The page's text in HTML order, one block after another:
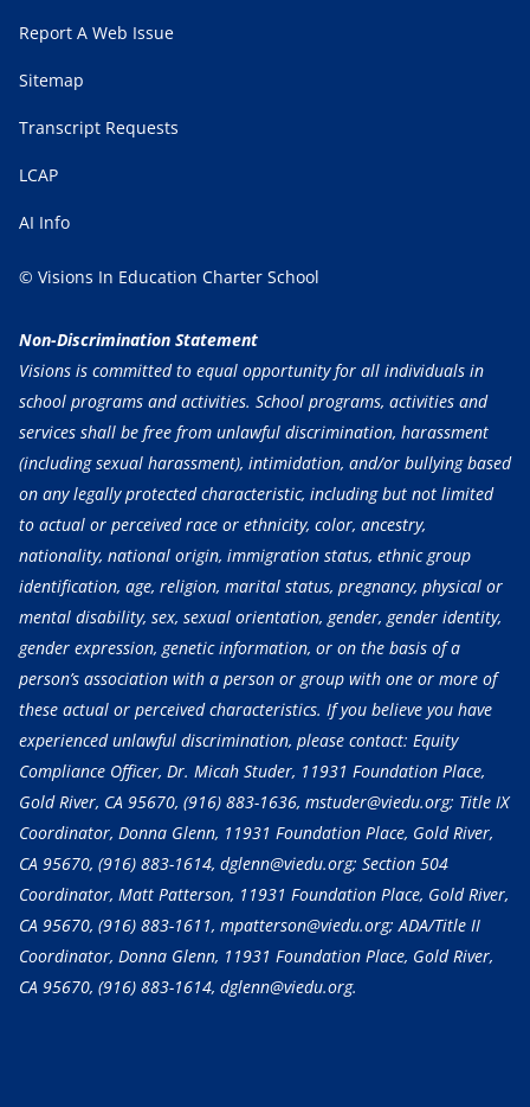
Report A Web Issue
Sitemap
Transcript Requests
LCAP
AI Info
© Visions In Education Charter School
Non-Discrimination Statement
Visions is committed to equal opportunity for all individuals in
school programs and activities. School programs, activities and
services shall be free from unlawful discrimination, harassment
(including sexual harassment), intimidation, and/or bullying based
on any legally protected characteristic, including but not limited
to actual or perceived race or ethnicity, color, ancestry,
nationality, national origin, immigration status, ethnic group
identification, age, religion, marital status, pregnancy, physical or
mental disability, sex, sexual orientation, gender, gender identity,
gender expression, genetic information, or on the basis of a
person’s association with a person or group with one or more of
these actual or perceived characteristics. If you believe you have
experienced unlawful discrimination, please contact: Equity
Compliance Officer, Dr. Micah Studer, 11931 Foundation Place,
Gold River, CA 95670, (916) 883-1636, mstuder@viedu.org; Title IX
Coordinator, Donna Glenn, 11931 Foundation Place, Gold River,
CA 95670, (916) 883-1614, dglenn@viedu.org; Section 504
Coordinator, Matt Patterson, 11931 Foundation Place, Gold River,
CA 95670, (916) 883-1611, mpatterson@viedu.org; ADA/Title II
Coordinator, Donna Glenn, 11931 Foundation Place, Gold River,
CA 95670, (916) 883-1614, dglenn@viedu.org.